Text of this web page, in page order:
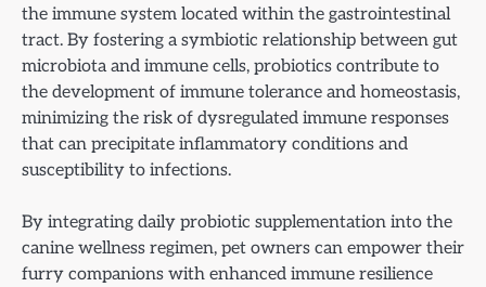
the immune system located within the gastrointestinal
tract. By fostering a symbiotic relationship between gut
microbiota and immune cells, probiotics contribute to
the development of immune tolerance and homeostasis,
minimizing the risk of dysregulated immune responses
that can precipitate inflammatory conditions and
susceptibility to infections.
By integrating daily probiotic supplementation into the
canine wellness regimen, pet owners can empower their
furry companions with enhanced immune resilience